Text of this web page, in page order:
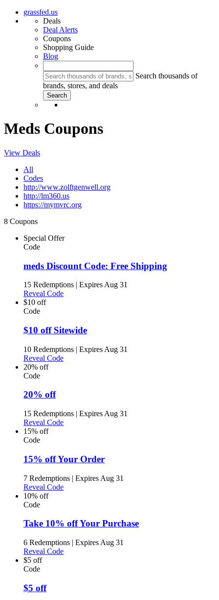
grassfed.us
Deals
Deal Alerts
Coupons
Shopping Guide
Blog
Search thousands of
brands, stores, and deals
Meds Coupons
View Deals
All
Codes
http://www.zolftgenwell.org
http://lm360.us
https://mymvrc.org
8 Coupons
Special Offer
Code
meds Discount Code: Free Shipping
15 Redemptions | Expires Aug 31
Reveal Code
$10 off
Code
$10 off Sitewide
10 Redemptions | Expires Aug 31
Reveal Code
20% off
Code
20% off
15 Redemptions | Expires Aug 31
Reveal Code
15% off
Code
15% off Your Order
7 Redemptions | Expires Aug 31
Reveal Code
10% off
Code
Take 10% off Your Purchase
6 Redemptions | Expires Aug 31
Reveal Code
$5 off
Code
$5 off